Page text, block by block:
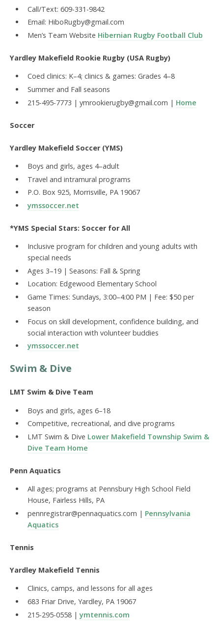
Call/Text: 609-331-9842
Email: HiboRugby@gmail.com
Men’s Team Website Hibernian Rugby Football Club
Yardley Makefield Rookie Rugby (USA Rugby)
Coed clinics: K–4; clinics & games: Grades 4–8
Summer and Fall seasons
215-495-7773 | ymrookierugby@gmail.com | Home
Soccer
Yardley Makefield Soccer (YMS)
Boys and girls, ages 4–adult
Travel and intramural programs
P.O. Box 925, Morrisville, PA 19067
ymssoccer.net
*YMS Special Stars: Soccer for All
Inclusive program for children and young adults with
special needs
Ages 3–19 | Seasons: Fall & Spring
Location: Edgewood Elementary School
Game Times: Sundays, 3:00–4:00 PM | Fee: $50 per
season
Focus on skill development, confidence building, and
social interaction with volunteer buddies
ymssoccer.net
Swim & Dive
LMT Swim & Dive Team
Boys and girls, ages 6–18
Competitive, recreational, and dive programs
LMT Swim & Dive Lower Makefield Township Swim &
Dive Team Home
Penn Aquatics
All ages; programs at Pennsbury High School Field
House, Fairless Hills, PA
pennregistrar@pennaquatics.com | Pennsylvania
Aquatics
Tennis
Yardley Makefield Tennis
Clinics, camps, and lessons for all ages
683 Friar Drive, Yardley, PA 19067
215-295-0558 | ymtennis.com